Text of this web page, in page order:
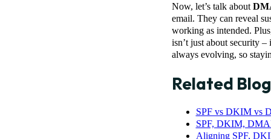
Now, let’s talk about
email. They can reveal
working as intended.
isn’t just about security
always evolving, so
Related
SPF vs DKIM vs
SPF, DKIM,
Aligning SPF,